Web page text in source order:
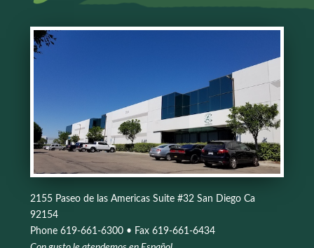
2155 Paseo de las Americas Suite #32 San Diego Ca
92154
Phone 619-661-6300 • Fax 619-661-6434